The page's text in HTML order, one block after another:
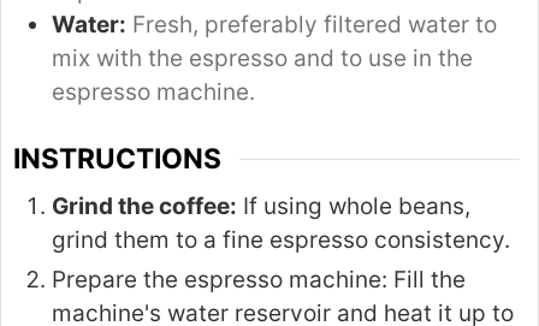
Water: Fresh, preferably filtered water to
mix with the espresso and to use in the
espresso machine.
INSTRUCTIONS
Grind the coffee: If using whole beans,
grind them to a fine espresso consistency.
Prepare the espresso machine: Fill the
machine's water reservoir and heat it up to